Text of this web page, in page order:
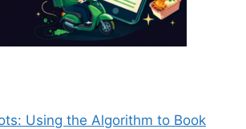
Using the Algorithm to Book